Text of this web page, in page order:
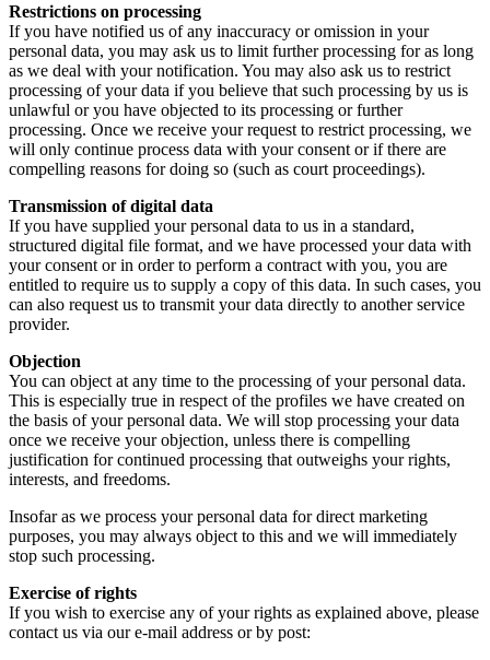
Restrictions on processing
If you have notified us of any inaccuracy or omission in your
personal data, you may ask us to limit further processing for as long
as we deal with your notification. You may also ask us to restrict
processing of your data if you believe that such processing by us is
unlawful or you have objected to its processing or further
processing. Once we receive your request to restrict processing, we
will only continue process data with your consent or if there are
compelling reasons for doing so (such as court proceedings).
Transmission of digital data
If you have supplied your personal data to us in a standard,
structured digital file format, and we have processed your data with
your consent or in order to perform a contract with you, you are
entitled to require us to supply a copy of this data. In such cases, you
can also request us to transmit your data directly to another service
provider.
Objection
You can object at any time to the processing of your personal data.
This is especially true in respect of the profiles we have created on
the basis of your personal data. We will stop processing your data
once we receive your objection, unless there is compelling
justification for continued processing that outweighs your rights,
interests, and freedoms.
Insofar as we process your personal data for direct marketing
purposes, you may always object to this and we will immediately
stop such processing.
Exercise of rights
If you wish to exercise any of your rights as explained above, please
contact us via our e-mail address or by post: